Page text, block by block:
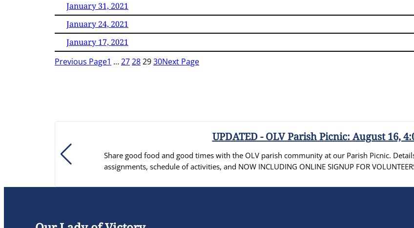
January 31, 2021
January 24, 2021
January 17, 2021
Previous Page1 …27282930Next Page
UPDATED - OLV Parish Picnic: August 16,
Share good food and good times with the OLV parish community at our Parish Picnic.
assignments, schedule of activities, and NOW INCLUDING ONLINE SIGNUP FOR